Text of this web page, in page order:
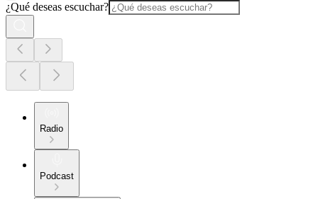
¿Qué deseas escuchar?
Radio
Podcast